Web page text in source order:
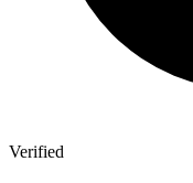
Verified